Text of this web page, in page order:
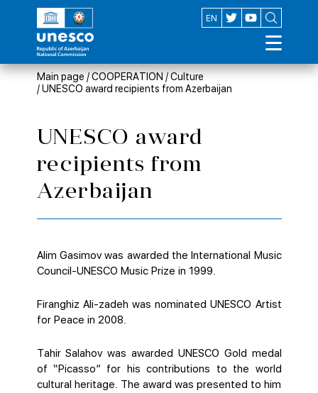
EN
AZ
Main page /COOPERATION /Culture
/UNESCO award recipients from Azerbaijan
UNESCO award
recipients from
Azerbaijan
Alim Gasimov was awarded the International Music
Council-UNESCO Music Prize in 1999.
Firanghiz Ali-zadeh was nominated UNESCO Artist
for Peace in 2008.
Tahir Salahov was awarded UNESCO Gold medal
of “Picasso” for his contributions to the world
cultural heritage. The award was presented to him